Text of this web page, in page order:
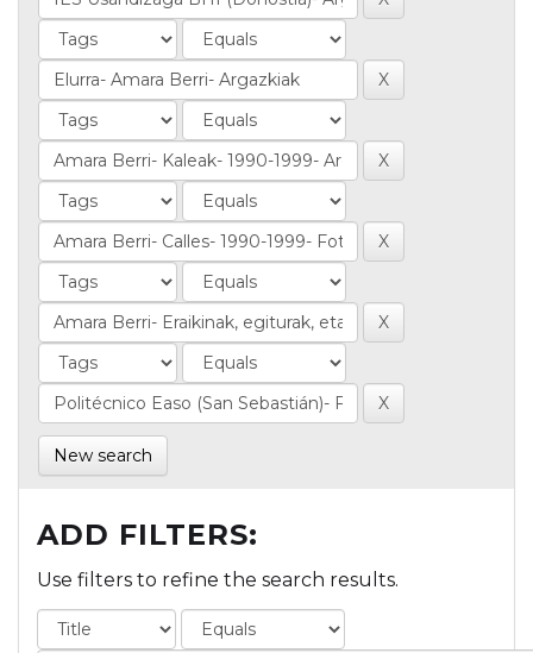
New search
ADD FILTERS:
Use filters to refine the search results.